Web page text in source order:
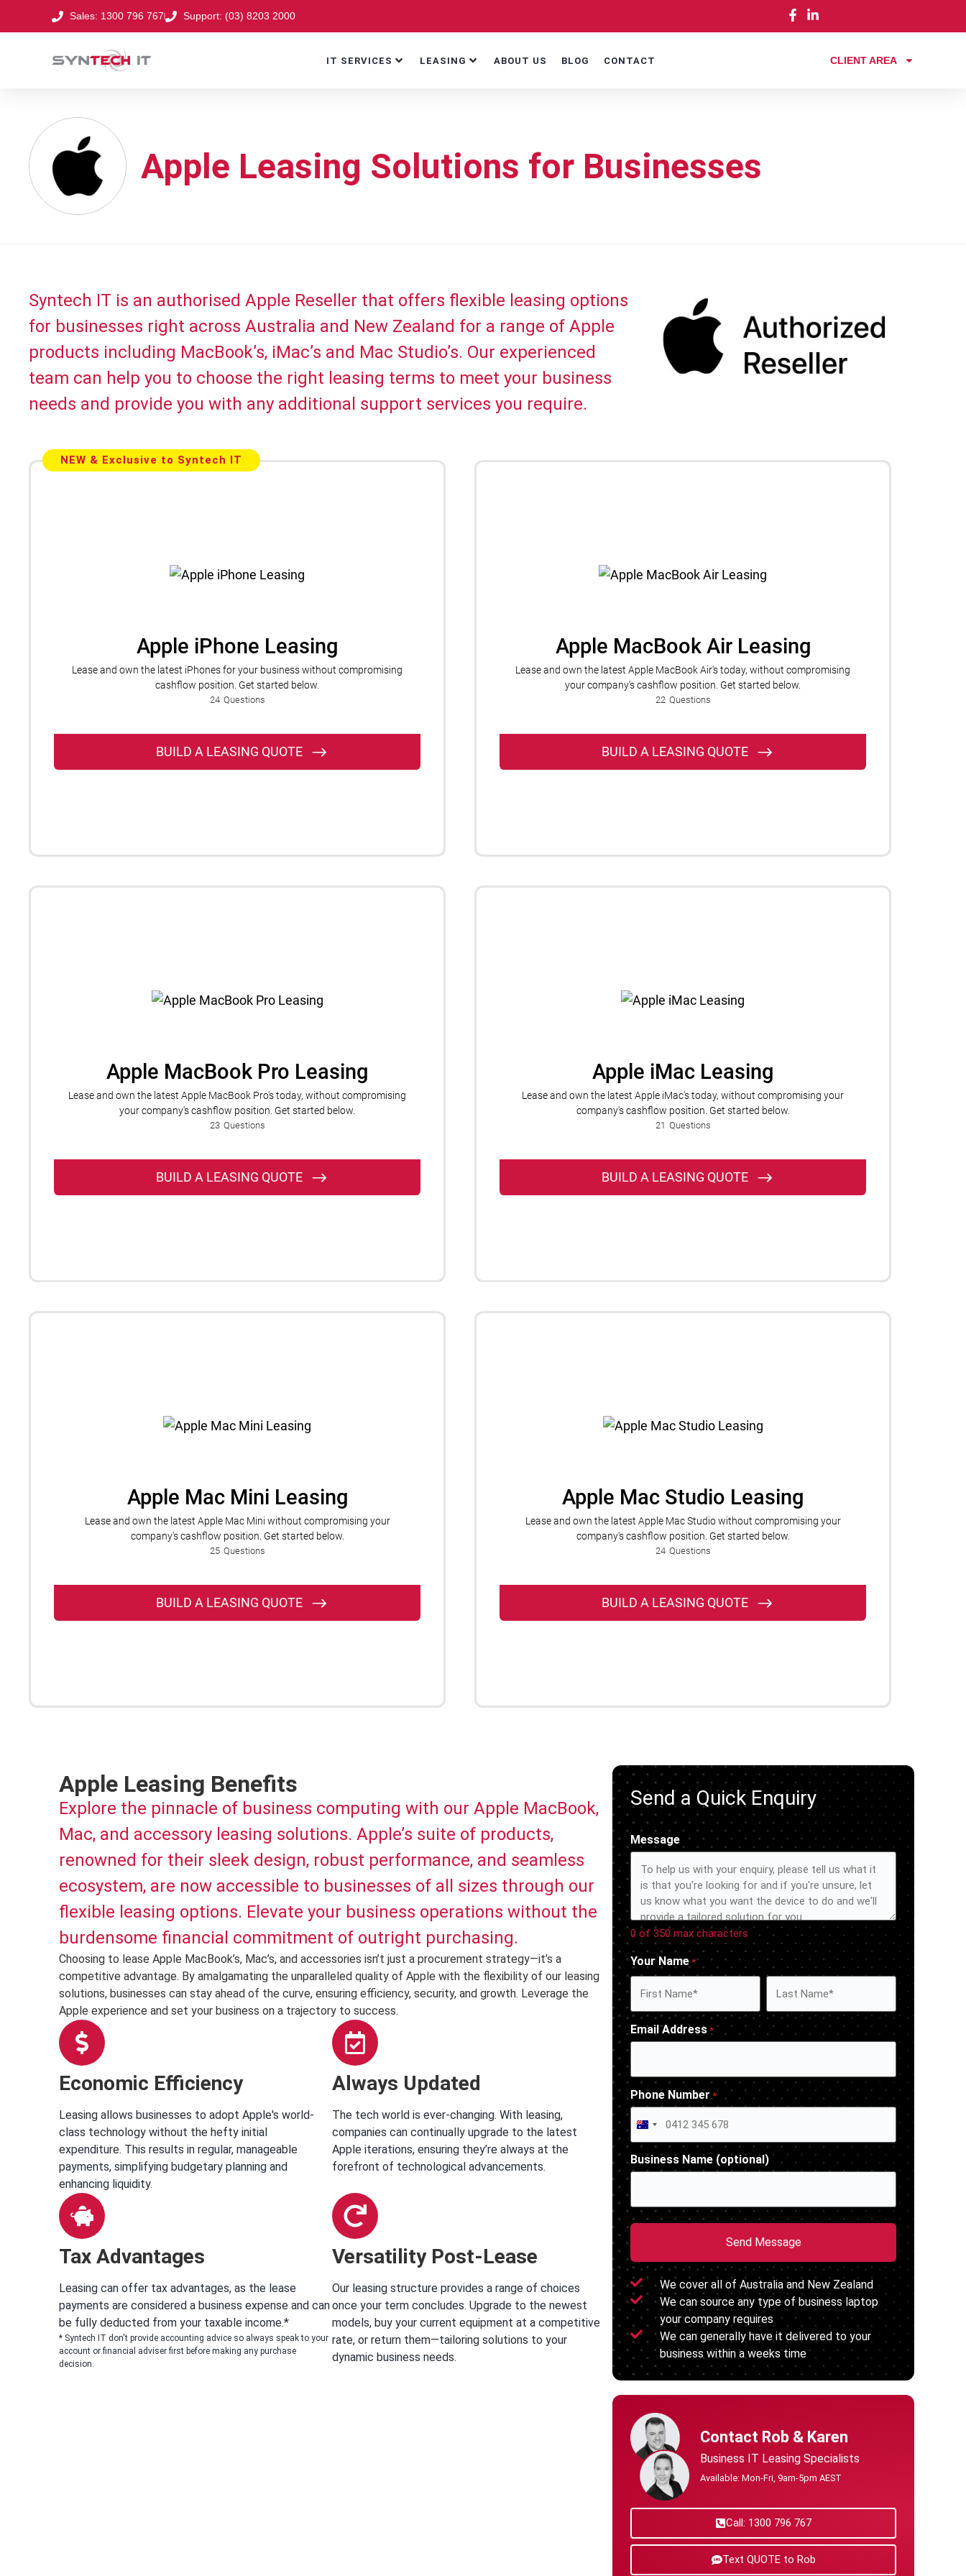
Sales: 1300 796 767 Support: (03) 8203 2000
IT SERVICES LEASING ABOUT US BLOG CONTACT CLIENT AREA
Apple Leasing Solutions for Businesses
Syntech IT is an authorised Apple Reseller that offers flexible leasing options
for businesses right across Australia and New Zealand for a range of Apple
products including MacBook’s, iMac’s and Mac Studio’s. Our experienced
team can help you to choose the right leasing terms to meet your business
needs and provide you with any additional support services you require.
NEW & Exclusive to Syntech IT
Apple Leasing Benefits
Explore the pinnacle of business computing with our Apple MacBook,
Mac, and accessory leasing solutions. Apple’s suite of products,
renowned for their sleek design, robust performance, and seamless
ecosystem, are now accessible to businesses of all sizes through our
flexible leasing options. Elevate your business operations without the
burdensome financial commitment of outright purchasing.
Choosing to lease Apple MacBook’s, Mac’s, and accessories isn’t just a procurement strategy—it’s a
competitive advantage. By amalgamating the unparalleled quality of Apple with the flexibility of our leasing
solutions, businesses can stay ahead of the curve, ensuring efficiency, security, and growth. Leverage the
Apple experience and set your business on a trajectory to success.
Economic Efficiency
Leasing allows businesses to adopt Apple's world-
class technology without the hefty initial
expenditure. This results in regular, manageable
payments, simplifying budgetary planning and
enhancing liquidity.
Always Updated
The tech world is ever-changing. With leasing,
companies can continually upgrade to the latest
Apple iterations, ensuring they’re always at the
forefront of technological advancements.
Tax Advantages
Leasing can offer tax advantages, as the lease
payments are considered a business expense and can
be fully deducted from your taxable income.*
* Syntech IT don't provide accounting advice so always speak to your
account or financial adviser first before making any purchase
decision.
Versatility Post-Lease
Our leasing structure provides a range of choices
once your term concludes. Upgrade to the newest
models, buy your current equipment at a competitive
rate, or return them—tailoring solutions to your
dynamic business needs.
Send a Quick Enquiry
Message
0 of 350 max characters
Your Name *
Email Address *
Phone Number *
Australia +61
Business Name (optional)
We cover all of Australia and New Zealand
We can source any type of business laptop
your company requires
We can generally have it delivered to your
business within a weeks time
Contact Rob & Karen
Business IT Leasing Specialists
Available: Mon-Fri, 9am-5pm AEST
Call: 1300 796 767
Text QUOTE to Rob